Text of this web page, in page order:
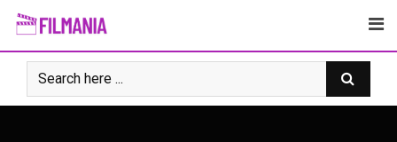
Skip
content